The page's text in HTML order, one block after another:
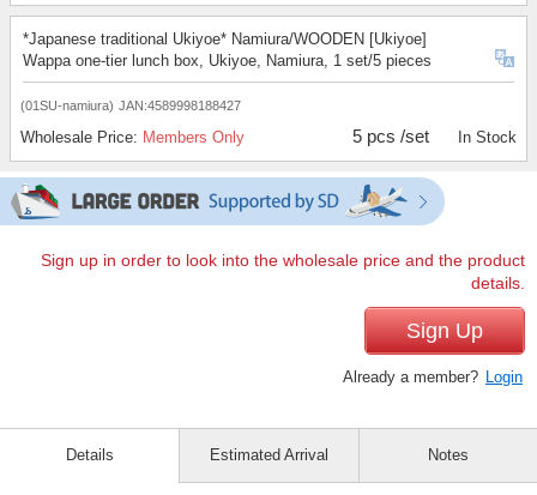
*Japanese traditional Ukiyoe* Namiura/WOODEN [Ukiyoe]
Wappa one-tier lunch box, Ukiyoe, Namiura, 1 set/5 pieces
(01SU-namiura) JAN:4589998188427
Wholesale Price: Members Only 5 pcs /set In Stock
Sign up in order to look into the wholesale price and the product
details.
Sign Up
Already a member? Login
Details Estimated Arrival Notes